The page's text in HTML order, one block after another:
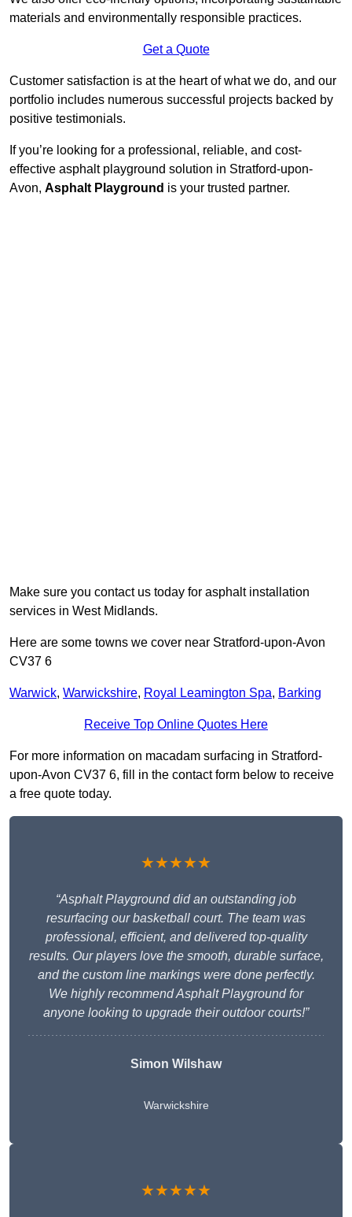
materials and environmentally responsible practices.
Get a Quote
Customer satisfaction is at the heart of what we do, and our
portfolio includes numerous successful projects backed by
positive testimonials.
If you’re looking for a professional, reliable, and cost-
effective asphalt playground solution in Stratford-upon-
Avon, Asphalt Playground is your trusted partner.
Make sure you contact us today for asphalt installation
services in West Midlands.
Here are some towns we cover near Stratford-upon-Avon
CV37 6
Warwick, Warwickshire, Royal Leamington Spa, Barking
Receive Top Online Quotes Here
For more information on macadam surfacing in Stratford-
upon-Avon CV37 6, fill in the contact form below to receive
a free quote today.
★★★★★
“Asphalt Playground did an outstanding job
resurfacing our basketball court. The team was
professional, efficient, and delivered top-quality
results. Our players love the smooth, durable surface,
and the custom line markings were done perfectly.
We highly recommend Asphalt Playground for
anyone looking to upgrade their outdoor courts!”
Simon Wilshaw
Warwickshire
★★★★★